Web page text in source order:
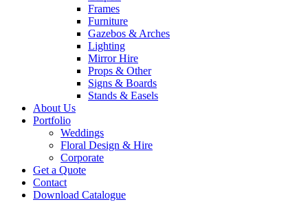
Frames
Furniture
Gazebos & Arches
Lighting
Mirror Hire
Props & Other
Signs & Boards
Stands & Easels
About Us
Portfolio
Weddings
Floral Design & Hire
Corporate
Get a Quote
Contact
Download Catalogue